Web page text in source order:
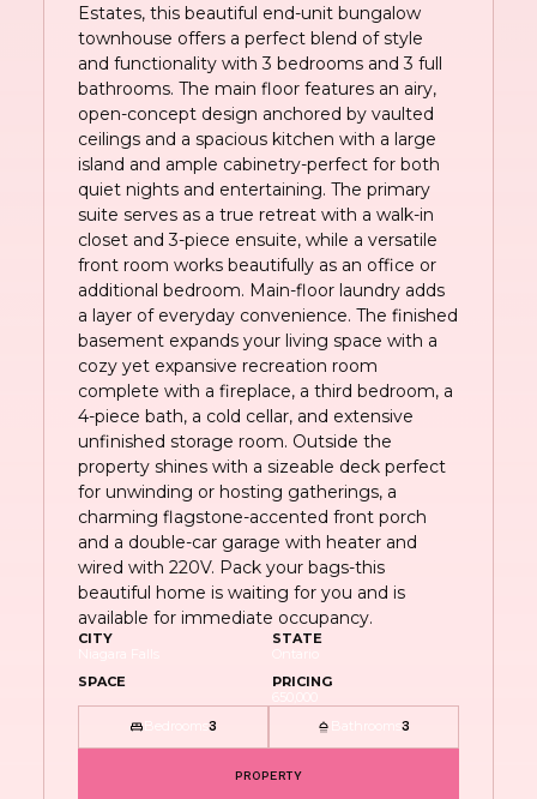
Estates, this beautiful end-unit bungalow
townhouse offers a perfect blend of style
and functionality with 3 bedrooms and 3 full
bathrooms. The main floor features an airy,
open-concept design anchored by vaulted
ceilings and a spacious kitchen with a large
island and ample cabinetry-perfect for both
quiet nights and entertaining. The primary
suite serves as a true retreat with a walk-in
closet and 3-piece ensuite, while a versatile
front room works beautifully as an office or
additional bedroom. Main-floor laundry adds
a layer of everyday convenience. The finished
basement expands your living space with a
cozy yet expansive recreation room
complete with a fireplace, a third bedroom, a
4-piece bath, a cold cellar, and extensive
unfinished storage room. Outside the
property shines with a sizeable deck perfect
for unwinding or hosting gatherings, a
charming flagstone-accented front porch
and a double-car garage with heater and
wired with 220V. Pack your bags-this
beautiful home is waiting for you and is
available for immediate occupancy.
CITY
Niagara Falls
STATE
Ontario
SPACE
PRICING
Bedrooms3 Bathrooms3
PROPERTY